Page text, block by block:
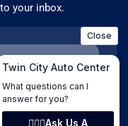
your inbox.